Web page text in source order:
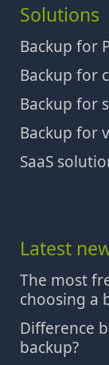
Solutions
Backup for
Backup for
Backup for
Backup for
SaaS
Latest
The most
choosing a
Difference
backup?